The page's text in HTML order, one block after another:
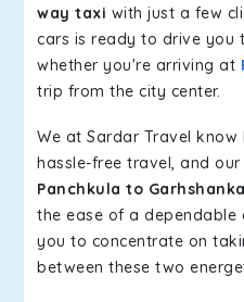
way taxi with just a few
cars is ready to drive you
whether you're arriving at
trip from the city center.
We at Sardar Travel
hassle-free travel, and our
Panchkula to
the ease of a dependable
you to concentrate on
between these two